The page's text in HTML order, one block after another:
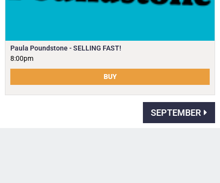
Paula Poundstone - SELLING FAST!
8:00pm
BUY
SEPTEMBER